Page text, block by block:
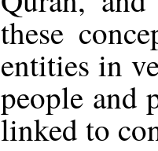
these
entities in
people and
linked to